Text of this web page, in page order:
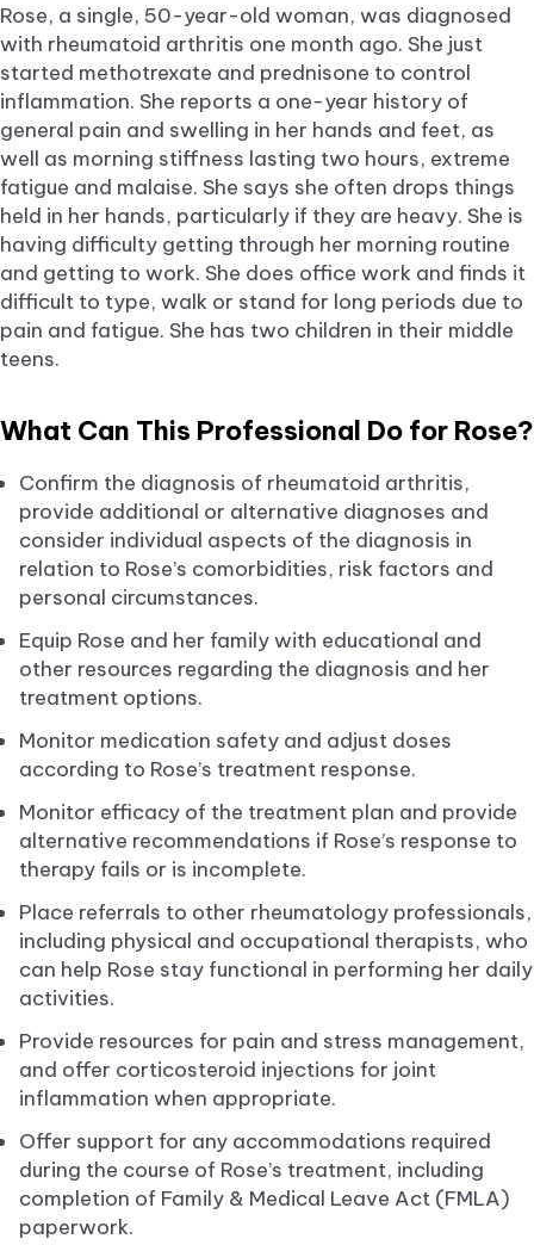
Rose, a single, 50-year-old woman, was diagnosed
with rheumatoid arthritis one month ago. She just
started methotrexate and prednisone to control
inflammation. She reports a one-year history of
general pain and swelling in her hands and feet, as
well as morning stiffness lasting two hours, extreme
fatigue and malaise. She says she often drops things
held in her hands, particularly if they are heavy. She is
having difficulty getting through her morning routine
and getting to work. She does office work and finds it
difficult to type, walk or stand for long periods due to
pain and fatigue. She has two children in their middle
teens.
What Can This Professional Do for Rose?
Confirm the diagnosis of rheumatoid arthritis,
provide additional or alternative diagnoses and
consider individual aspects of the diagnosis in
relation to Rose’s comorbidities, risk factors and
personal circumstances.
Equip Rose and her family with educational and
other resources regarding the diagnosis and her
treatment options.
Monitor medication safety and adjust doses
according to Rose’s treatment response.
Monitor efficacy of the treatment plan and provide
alternative recommendations if Rose’s response to
therapy fails or is incomplete.
Place referrals to other rheumatology professionals,
including physical and occupational therapists, who
can help Rose stay functional in performing her daily
activities.
Provide resources for pain and stress management,
and offer corticosteroid injections for joint
inflammation when appropriate.
Offer support for any accommodations required
during the course of Rose’s treatment, including
completion of Family & Medical Leave Act (FMLA)
paperwork.